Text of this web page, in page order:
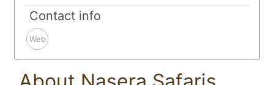
Contact info
Web